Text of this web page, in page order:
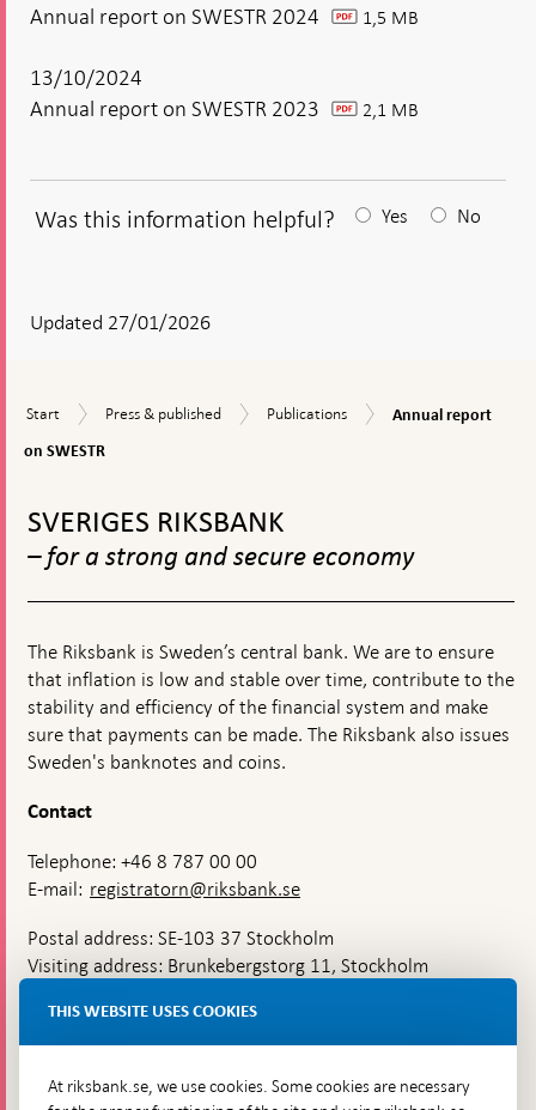
Annual report on SWESTR 2024 pdf 1,5 MB
13/10/2024
Annual report on SWESTR 2023 pdf 2,1 MB
Was this information helpful?
answear
appears
Yes No
Updated 27/01/2026
Start
Start
Press
published
Press & published Publications
Publications
Annual
Annual report
on SWESTR
navigation
SVERIGES RIKSBANK
– for a strong and secure economy
The Riksbank is Sweden’s central bank. We are to ensure
that inflation is low and stable over time, contribute to the
stability and efficiency of the financial system and make
sure that payments can be made. The Riksbank also issues
Sweden's banknotes and coins.
Contact
Telephone: +46 8 787 00 00
E-mail: registratorn@riksbank.se
Postal address: SE-103 37 Stockholm
Visiting address: Brunkebergstorg 11, Stockholm
Brunkebergsfaret, Lastplats 6
THIS WEBSITE USES COOKIES
At riksbank.se, we use cookies. Some cookies are necessary